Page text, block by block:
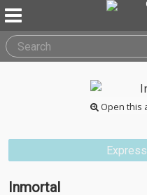
Open this
Inmortal